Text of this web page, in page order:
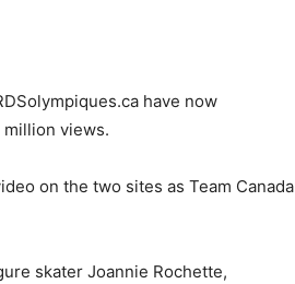
have now
million views.
on the two sites as Team Canada
skater Joannie Rochette,